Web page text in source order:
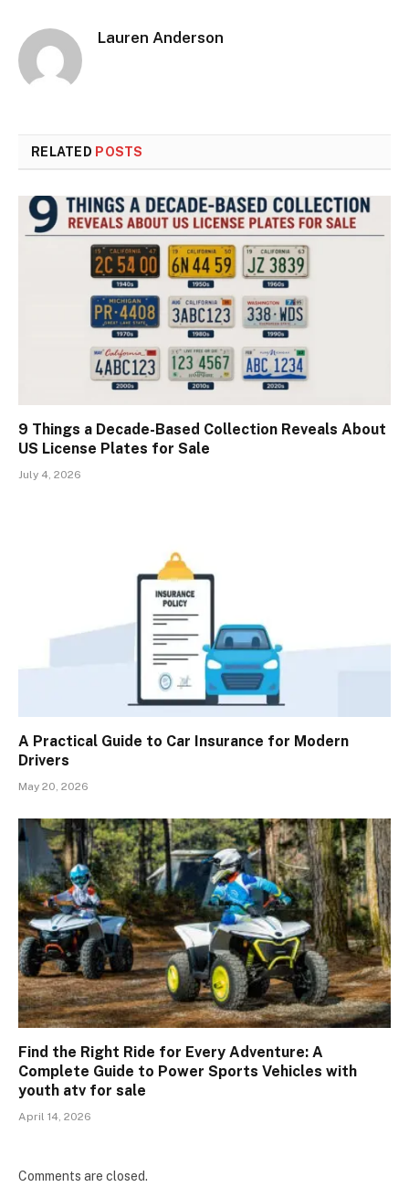
Lauren Anderson
RELATED POSTS
9 Things a Decade-Based Collection Reveals About
US License Plates for Sale
July 4, 2026
A Practical Guide to Car Insurance for Modern
Drivers
May 20, 2026
Find the Right Ride for Every Adventure: A
Complete Guide to Power Sports Vehicles with
youth atv for sale
April 14, 2026
Comments are closed.